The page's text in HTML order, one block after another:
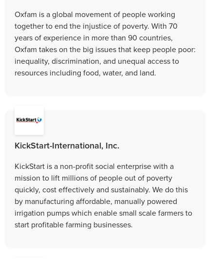
Oxfam is a global movement of people working
together to end the injustice of poverty. With 70
years of experience in more than 90 countries,
Oxfam takes on the big issues that keep people poor:
inequality, discrimination, and unequal access to
resources including food, water, and land.
KickStart-International, Inc.
KickStart is a non-profit social enterprise with a
mission to lift millions of people out of poverty
quickly, cost effectively and sustainably. We do this
by manufacturing affordable, manually powered
irrigation pumps which enable small scale farmers to
start profitable farming businesses.